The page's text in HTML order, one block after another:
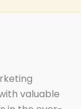
valuable